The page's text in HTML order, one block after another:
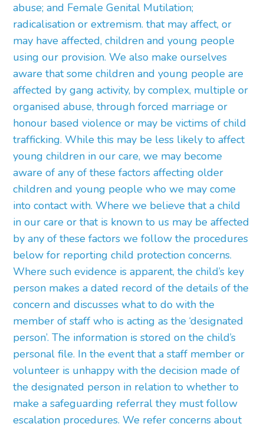
abuse; and Female Genital Mutilation;
radicalisation or extremism. that may affect, or
may have affected, children and young people
using our provision. We also make ourselves
aware that some children and young people are
affected by gang activity, by complex, multiple or
organised abuse, through forced marriage or
honour based violence or may be victims of child
trafficking. While this may be less likely to affect
young children in our care, we may become
aware of any of these factors affecting older
children and young people who we may come
into contact with. Where we believe that a child
in our care or that is known to us may be affected
by any of these factors we follow the procedures
below for reporting child protection concerns.
Where such evidence is apparent, the child’s key
person makes a dated record of the details of the
concern and discusses what to do with the
member of staff who is acting as the ‘designated
person’. The information is stored on the child’s
personal file. In the event that a staff member or
volunteer is unhappy with the decision made of
the designated person in relation to whether to
make a safeguarding referral they must follow
escalation procedures. We refer concerns about